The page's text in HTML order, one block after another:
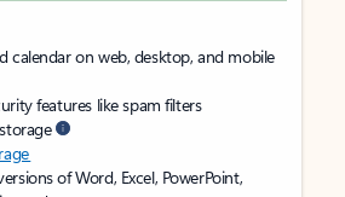
calendar on web, desktop, and mobile
features like spam filters
of Word, Excel, PowerPoint,